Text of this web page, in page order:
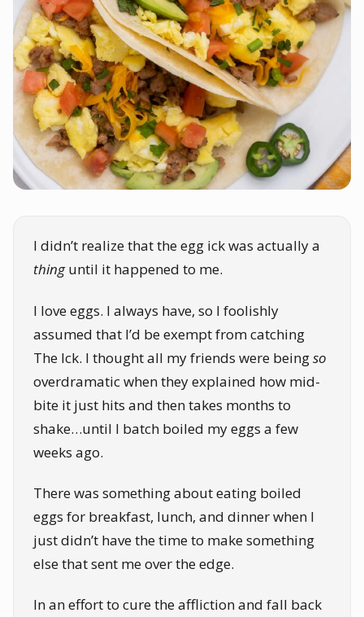
I didn’t realize that the egg ick was actually a
thinguntil it happened to me.
I love eggs. I always have, so I foolishly
assumed that I’d be exempt from catching
The Ick. I thought all my friends were beingso
overdramatic when they explained how mid-
bite it just hits and then takes months to
shake…until I batch boiled my eggs a few
weeks ago.
There was something about eating boiled
eggs for breakfast, lunch, and dinner when I
just didn’t have the time to make something
else that sent me over the edge.
In an effort to cure the affliction and fall back